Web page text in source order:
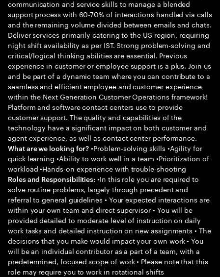
communication and service skills to manage a blended
support process with 60-70% of interactions handled via calls
and the remaining volume divided between emails and chats.
Deliver services primarily catering to the US region, requiring
night shift availability as per IST. Strong problem-solving and
critical/logical thinking abilities are essential. Previous
experience in customer or employee support is a plus. Join us
and be part of a dynamic team where you can contribute to a
seamless and efficient employee and customer experience
within the Next Generation Customer Operations framework!
Platform and software contact centers use to provide
customer support. The quality and capabilities of the
technology have a significant impact on both customer and
agent experience, as well as contact center performance.
What are we looking for? •Problem-solving skills •Agility for
quick learning •Ability to work well in a team •Prioritization of
workload •Hands-on experience with trouble-shooting
Roles and Responsibilities: •In this role you are required to
solve routine problems, largely through precedent and
referral to general guidelines • Your expected interactions are
within your own team and direct supervisor • You will be
provided detailed to moderate level of instruction on daily
work tasks and detailed instruction on new assignments • The
decisions that you make would impact your own work • You
will be an individual contributor as a part of a team, with a
predetermined, focused scope of work • Please note that this
role may require you to work in rotational shifts